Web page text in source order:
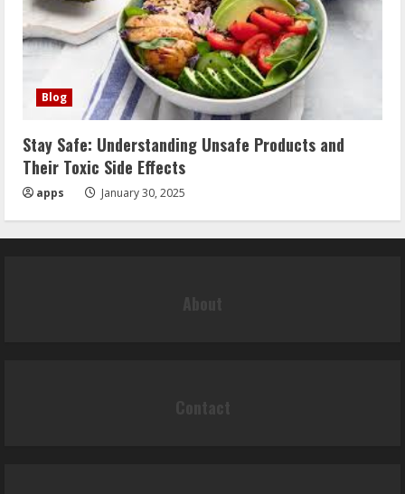
Blog
Stay Safe: Understanding Unsafe Products and
Their Toxic Side Effects
apps January 30, 2025